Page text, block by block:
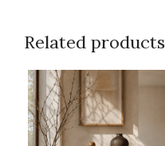
Related products